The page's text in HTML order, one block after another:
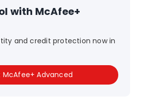
with McAfee+
and credit protection now in
McAfee+ Advanced